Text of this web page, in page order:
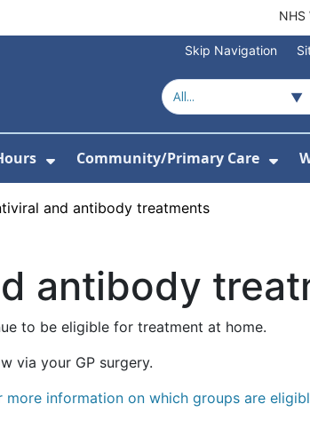
NHS
Skip Navigation
Community/Primary Care
and antibody treatments
antibody
to be eligible for treatment at home.
via your GP surgery.
information on which groups are